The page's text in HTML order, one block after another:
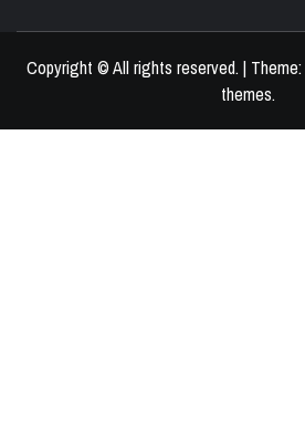
Copyright © All rights reserved. | Theme:
themes.